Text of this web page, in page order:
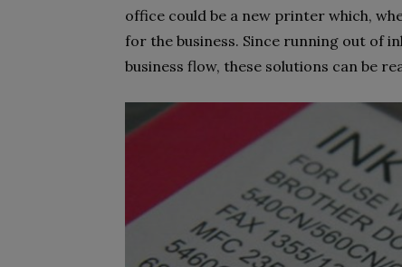
office could be a new printer which,
for the business. Since running out of
business flow, these solutions can be